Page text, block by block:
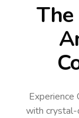
Experience
with crystal-